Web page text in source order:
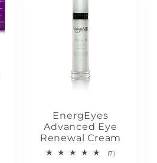
EnergEyes
Advanced Eye
Renewal Cream
(7)7